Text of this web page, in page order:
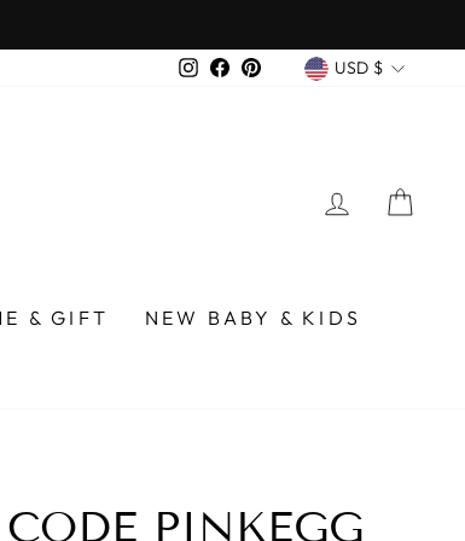
InstagramFacebook
Pinterest USD $
LOG IN
& GIFT
NEW BABY & KIDS
PINKEGG